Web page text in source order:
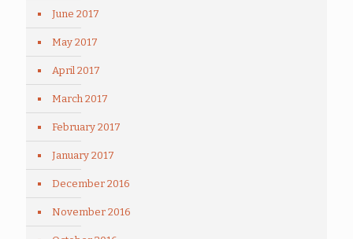
June 2017
May 2017
April 2017
March 2017
February 2017
January 2017
December 2016
November 2016